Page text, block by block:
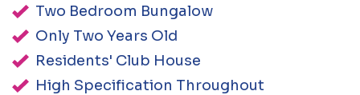
Two Bedroom Bungalow
Only Two Years Old
Residents' Club House
High Specification Throughout